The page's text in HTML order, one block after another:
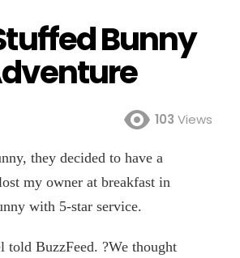
Bunny
103 Views
they decided to have a
my owner at breakfast in
with 5-star service.
told BuzzFeed. ?We thought